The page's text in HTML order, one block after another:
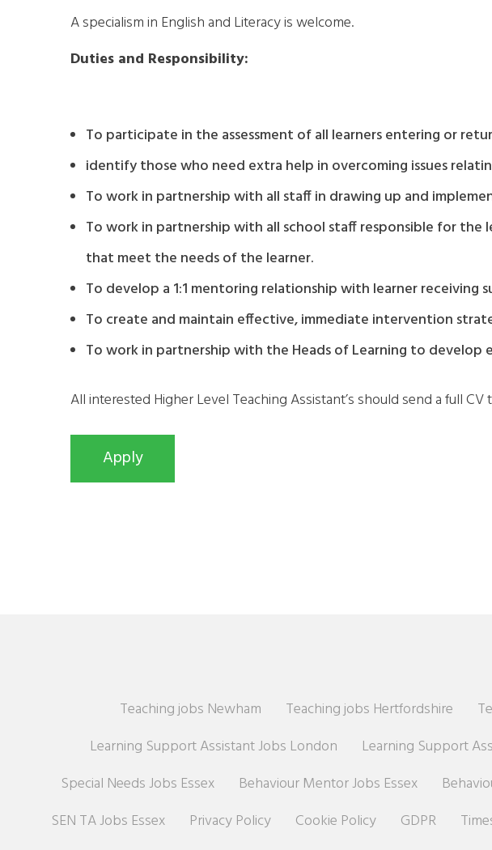
A specialism in English and Literacy is welcome.
Duties and Responsibility:
To participate in the assessment of all learners entering or
identify those who need extra help in overcoming issues
To work in partnership with all staff in drawing up and
To work in partnership with all school staff responsible for
that meet the needs of the learner.
To develop a 1:1 mentoring relationship with learner
To create and maintain effective, immediate intervention
To work in partnership with the Heads of Learning to
All interested Higher Level Teaching Assistant’s should send a full
Teaching jobs Newham Teaching jobs Hertfordshire
Learning Support Assistant Jobs London
Learning Support
Special Needs Jobs Essex
Behaviour Mentor Jobs Essex
SEN TA Jobs Essex
Privacy Policy Cookie Policy GDPR